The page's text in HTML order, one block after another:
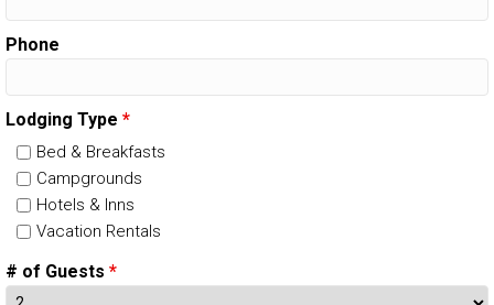
Phone
Lodging Type *
Bed & Breakfasts
Campgrounds
Hotels & Inns
Vacation Rentals
# of Guests *